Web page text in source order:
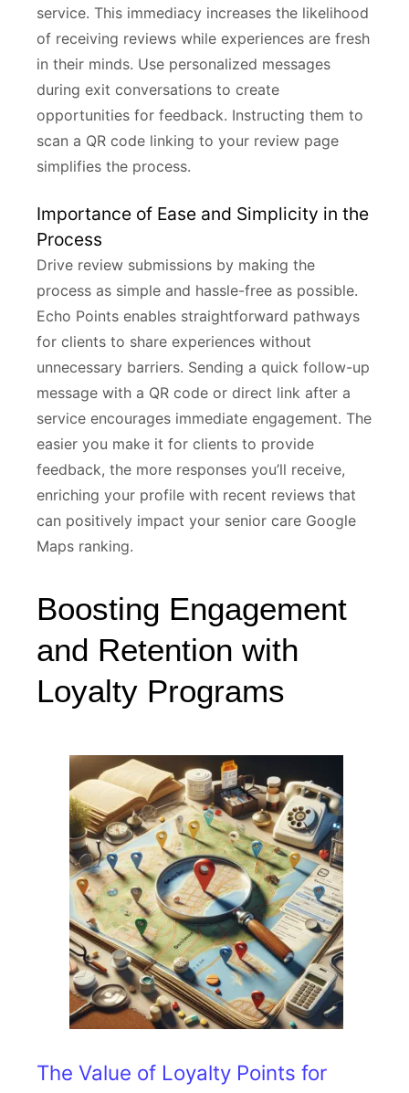
service. This immediacy increases the likelihood
of receiving reviews while experiences are fresh
in their minds. Use personalized messages
during exit conversations to create
opportunities for feedback. Instructing them to
scan a QR code linking to your review page
simplifies the process.
Importance of Ease and Simplicity in the
Process
Drive review submissions by making the
process as simple and hassle-free as possible.
Echo Points enables straightforward pathways
for clients to share experiences without
unnecessary barriers. Sending a quick follow-up
message with a QR code or direct link after a
service encourages immediate engagement. The
easier you make it for clients to provide
feedback, the more responses you’ll receive,
enriching your profile with recent reviews that
can positively impact your senior care Google
Maps ranking.
Boosting Engagement
and Retention with
Loyalty Programs
The Value of Loyalty Points for